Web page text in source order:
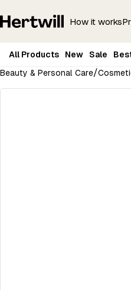
How it works
All Products New Sale
Beauty & Personal Care/